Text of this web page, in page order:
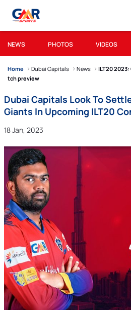
NEWS PHOTOS VIDEOS
Home Dubai Capitals News
ILT20 2023:
tch preview
Dubai Capitals Look To
Giants In Upcoming ILT20
18 Jan, 2023